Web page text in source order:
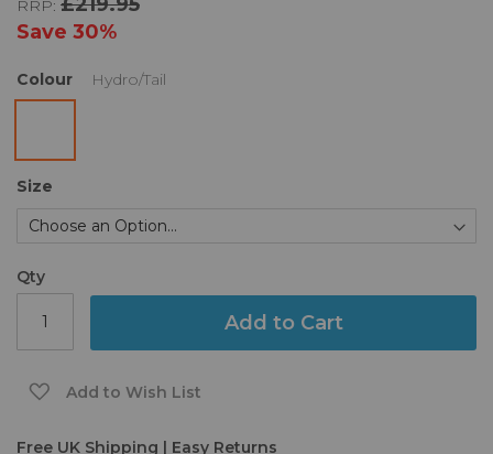
RRP:
Save 30%
Colour Hydro/Tail
Size
Qty
Add to Cart
Add to Wish List
Free UK Shipping | Easy Returns
the
images